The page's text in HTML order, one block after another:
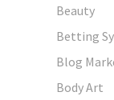
Beauty
Betting
Blog
Body Art